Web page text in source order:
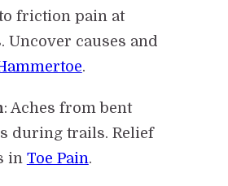
friction pain at
Uncover causes and
.
: Aches from bent
during trails. Relief
in Toe Pain.